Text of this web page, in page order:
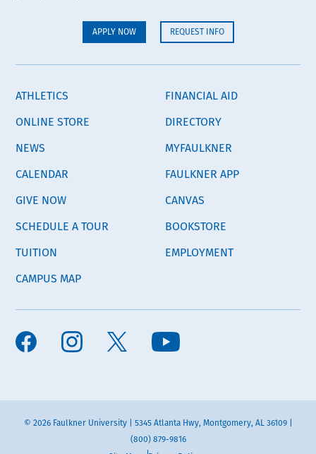
APPLY NOW REQUEST INFO
ATHLETICS
ONLINE STORE
NEWS
CALENDAR
GIVE NOW
SCHEDULE A TOUR
TUITION
CAMPUS MAP
FINANCIAL AID
DIRECTORY
MYFAULKNER
FAULKNER APP
CANVAS
BOOKSTORE
EMPLOYMENT
© 2026 Faulkner University | 5345 Atlanta Hwy, Montgomery, AL 36109 |
(800) 879-9816